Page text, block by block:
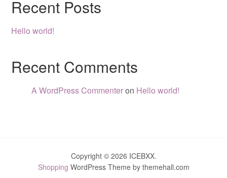
Recent Posts
Hello world!
Recent Comments
A WordPress Commenteron Hello world!
Copyright © 2026 ICEBXX.
Shopping WordPress Theme by themehall.com